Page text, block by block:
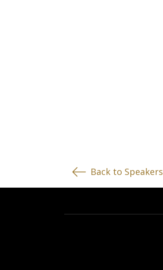
Back to Speakers